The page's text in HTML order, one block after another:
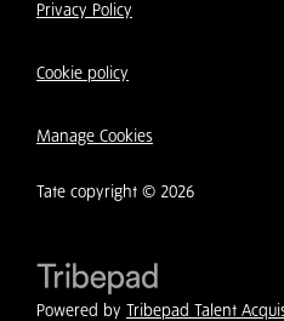
Privacy Policy
Cookie policy
Manage Cookies
Tate copyright © 2026
Powered by Tribepad Talent